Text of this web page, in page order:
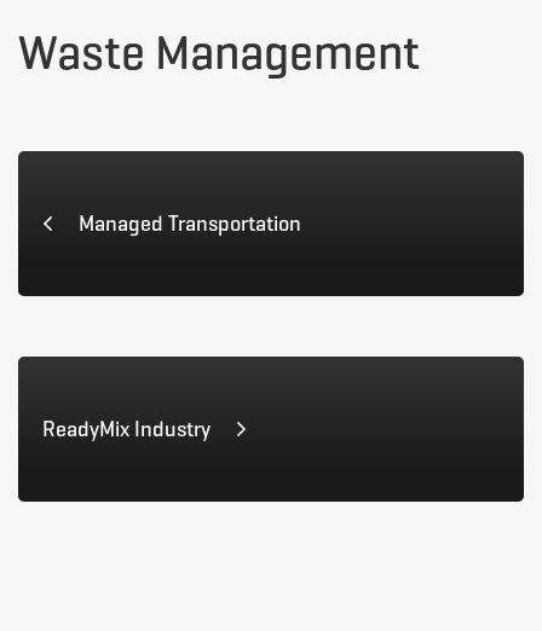
Waste
Management
Waste Management
Managed Transportation
ReadyMix Industry